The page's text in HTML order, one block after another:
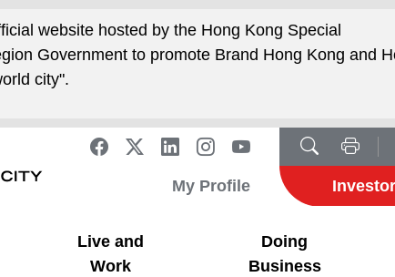
website hosted by the Hong Kong Special
Government to promote Brand Hong Kong and
city".
My Profile
Live and
Work
Doing
Business